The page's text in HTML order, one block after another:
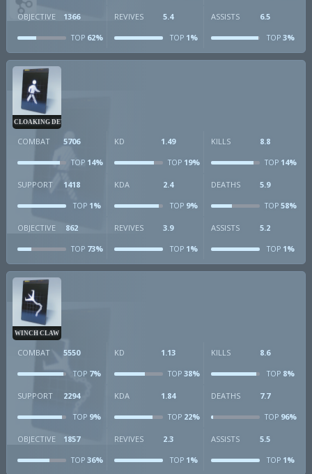
OBJECTIVE 1366
TOP 62%
REVIVES 5.4
TOP1%
ASSISTS 6.5
TOP3%
CLOAKING DEVICE
COMBAT 5706
TOP 14%
KD 1.49
TOP19%
KILLS 8.8
TOP14%
SUPPORT 1418
TOP 1%
KDA 2.4
TOP9%
DEATHS 5.9
TOP58%
OBJECTIVE 862
TOP 73%
REVIVES 3.9
TOP1%
ASSISTS 5.2
TOP1%
WINCH CLAW
COMBAT 5550
TOP 7%
KD 1.13
TOP38%
KILLS 8.6
TOP8%
SUPPORT 2294
TOP 9%
KDA 1.84
TOP22%
DEATHS 7.7
TOP96%
OBJECTIVE 1857
TOP 36%
REVIVES 2.3
TOP1%
ASSISTS 5.5
TOP1%